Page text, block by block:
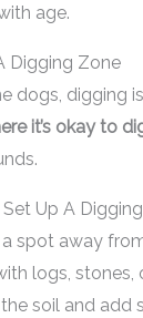
age.
Digging Zone
dogs, digging
it’s okay to
Up A
spot away
logs,
soil and add